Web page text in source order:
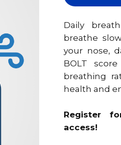
Daily
breathe
your nose,
BOLT
breathing
health and
Register
access!